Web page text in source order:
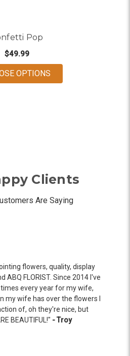
Pop
$49.99
OPTIONS
Clients
Are Saying
flowers, quality, display
ABQ FLORIST. Since 2014 I've
every year for my wife,
my wife has over the flowers I
of, oh they're nice, but
BEAUTIFUL!" - Troy